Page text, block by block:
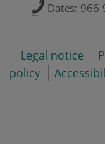
Dates: 966
Legal notice
policy